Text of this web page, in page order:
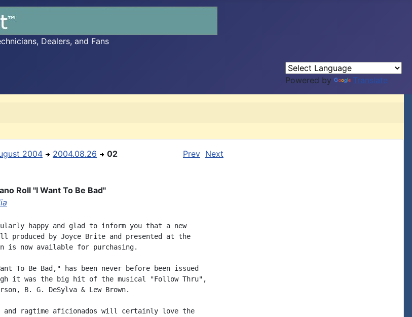
Dealers, and Fans
Powered by Translate
2004 2004.08.26 02 Prev Next
Roll "I Want To Be Bad"
happy and glad to inform you that a new
produced by Joyce Brite and presented at the
is now available for purchasing.
To Be Bad," has been never before been issued
it was the big hit of the musical "Follow Thru",
B. G. DeSylva & Lew Brown.
ragtime aficionados will certainly love the